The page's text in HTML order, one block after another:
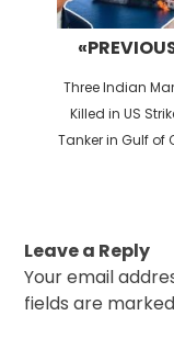
Previous
post:
Three Indian
Killed in US
Tanker in Gulf of
Leave a Reply
Your email
fields are marked